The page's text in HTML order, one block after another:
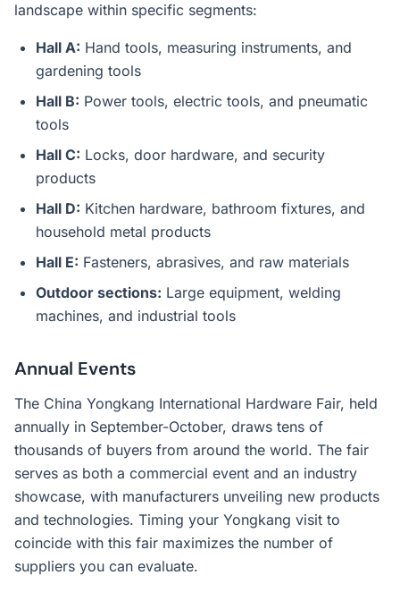
landscape within specific segments:
Hall A: Hand tools, measuring instruments, and
gardening tools
Hall B: Power tools, electric tools, and pneumatic
tools
Hall C: Locks, door hardware, and security
products
Hall D: Kitchen hardware, bathroom fixtures, and
household metal products
Hall E: Fasteners, abrasives, and raw materials
Outdoor sections: Large equipment, welding
machines, and industrial tools
Annual Events
The China Yongkang International Hardware Fair, held
annually in September-October, draws tens of
thousands of buyers from around the world. The fair
serves as both a commercial event and an industry
showcase, with manufacturers unveiling new products
and technologies. Timing your Yongkang visit to
coincide with this fair maximizes the number of
suppliers you can evaluate.